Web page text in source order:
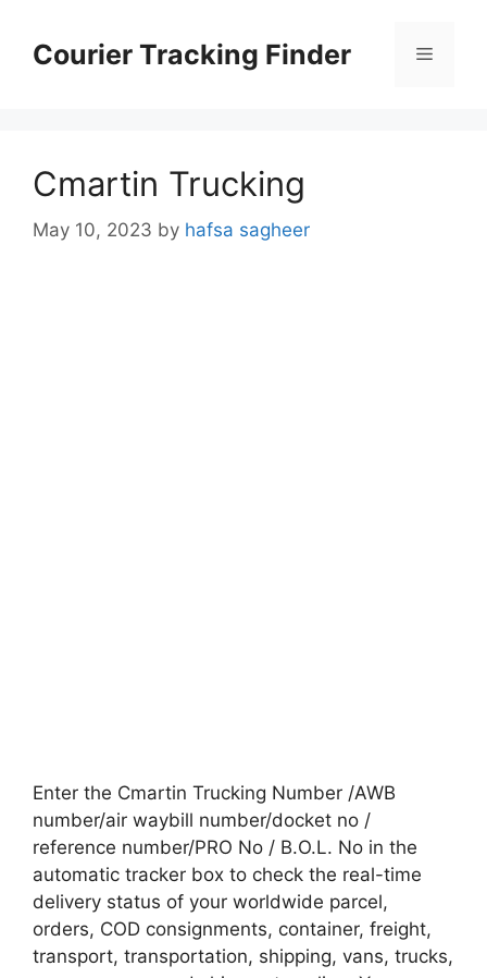
contentCourier Tracking Finder Menu
Cmartin Trucking
May 10, 2023 by hafsa sagheer
Enter the Cmartin Trucking Number /AWB
number/air waybill number/docket no /
reference number/PRO No / B.O.L. No in the
automatic tracker box to check the real-time
delivery status of your worldwide parcel,
orders, COD consignments, container, freight,
transport, transportation, shipping, vans, trucks,